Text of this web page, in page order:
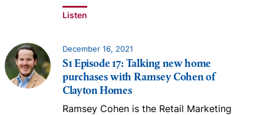
Listen
December 16, 2021
S1 Episode 17: Talking new home
purchases with Ramsey Cohen of
Clayton Homes
Ramsey Cohen is the Retail Marketing